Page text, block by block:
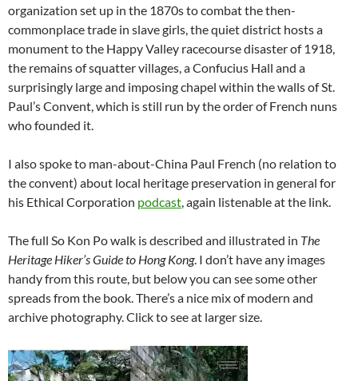
organization set up in the 1870s to combat the then-
commonplace trade in slave girls, the quiet district hosts a
monument to the Happy Valley racecourse disaster of 1918,
the remains of squatter villages, a Confucius Hall and a
surprisingly large and imposing chapel within the walls of St.
Paul’s Convent, which is still run by the order of French nuns
who founded it.
I also spoke to man-about-China Paul French (no relation to
the convent) about local heritage preservation in general for
his Ethical Corporation podcast, again listenable at the link.
The full So Kon Po walk is described and illustrated in The
Heritage Hiker’s Guide to Hong Kong. I don’t have any images
handy from this route, but below you can see some other
spreads from the book. There’s a nice mix of modern and
archive photography. Click to see at larger size.